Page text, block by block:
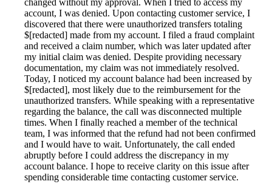
account, I was denied. Upon contacting customer service, I
discovered that there were unauthorized transfers totaling
$[redacted] made from my account. I filed a fraud complaint
and received a claim number, which was later updated after
my initial claim was denied. Despite providing necessary
documentation, my claim was not immediately resolved.
Today, I noticed my account balance had been increased by
$[redacted], most likely due to the reimbursement for the
unauthorized transfers. While speaking with a representative
regarding the balance, the call was disconnected multiple
times. When I finally reached a member of the technical
team, I was informed that the refund had not been confirmed
and I would have to wait. Unfortunately, the call ended
abruptly before I could address the discrepancy in my
account balance. I hope to receive clarity on this issue after
spending considerable time contacting customer service.